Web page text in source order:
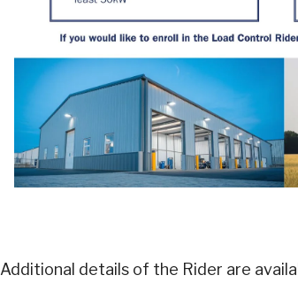
Additional details of the Rider are